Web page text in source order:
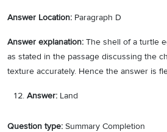
Answer Location: Paragraph D
Answer explanation: The shell of a turtle
as stated in the passage discussing the
texture accurately. Hence the answer is
Answer: Land
Question type: Summary Completion